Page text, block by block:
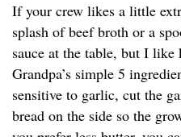
If your crew likes a little
splash of beef broth or a
sauce at the table, but I
Grandpa’s simple 5
sensitive to garlic, cut the
bread on the side so the